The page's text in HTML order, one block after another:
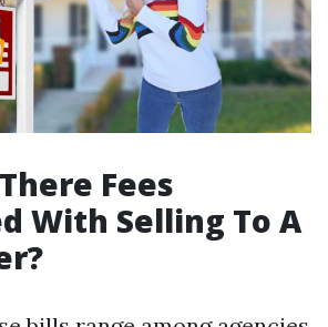
Fees
With Selling To A